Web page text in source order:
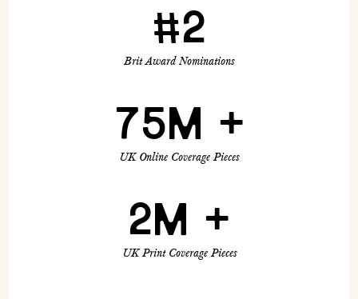
#2
Brit Award Nominations
75M +
UK Online Coverage Pieces
2M +
UK Print Coverage Pieces